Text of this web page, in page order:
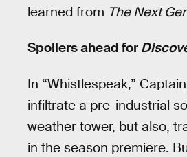
learned from The Next
Spoilers ahead for
In “Whistlespeak,”
infiltrate a pre-industrial
weather tower, but also,
in the season premiere.